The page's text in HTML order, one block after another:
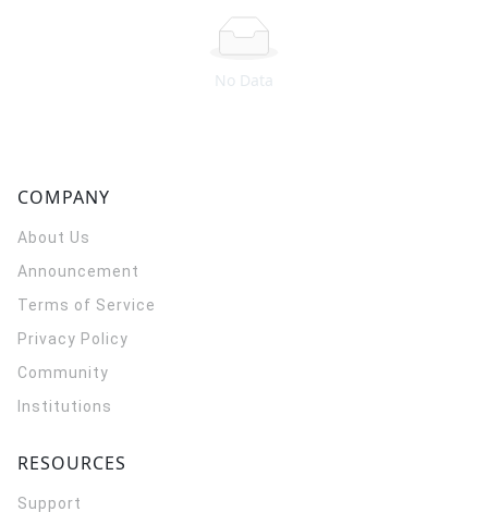
No Data
COMPANY
About Us
Announcement
Terms of Service
Privacy Policy
Community
Institutions
RESOURCES
Support